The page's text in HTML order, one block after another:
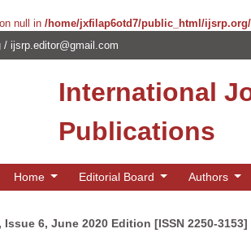
null in /home/jxfilap6otd7/public_html/ijsrp.org/
/ ijsrp.editor@gmail.com
International
Publications
Home Editorial Board Authors
Issue 6, June 2020 Edition [ISSN 2250-3153]